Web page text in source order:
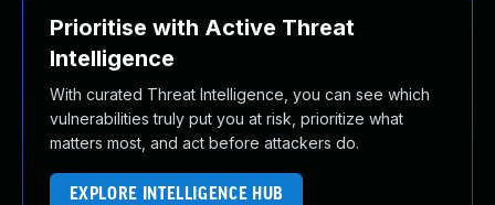
Prioritise with Active Threat
Intelligence
With curated Threat Intelligence, you can see which
vulnerabilities truly put you at risk, prioritize what
matters most, and act before attackers do.
EXPLORE INTELLIGENCE HUB